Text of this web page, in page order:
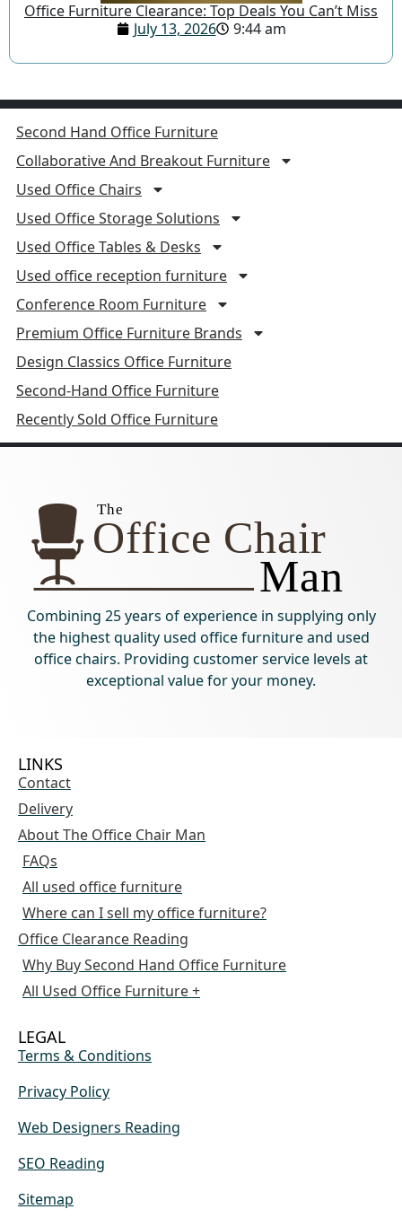
Office Furniture Clearance: Top Deals You Can’t Miss
July 13, 2026
9:44 am
Second Hand Office Furniture
Collaborative And Breakout Furniture
Used Office Chairs
Used Office Storage Solutions
Used Office Tables & Desks
Used office reception furniture
Conference Room Furniture
Premium Office Furniture Brands
Design Classics Office Furniture
Second-Hand Office Furniture
Recently Sold Office Furniture
Combining 25 years of experience in supplying only
the highest quality used office furniture and used
office chairs. Providing customer service levels at
exceptional value for your money.
LINKS
Contact
Delivery
About The Office Chair Man
FAQs
All used office furniture
Where can I sell my office furniture?
Office Clearance Reading
Why Buy Second Hand Office Furniture
All Used Office Furniture +
LEGAL
Terms & Conditions
Privacy Policy
Web Designers Reading
SEO Reading
Sitemap